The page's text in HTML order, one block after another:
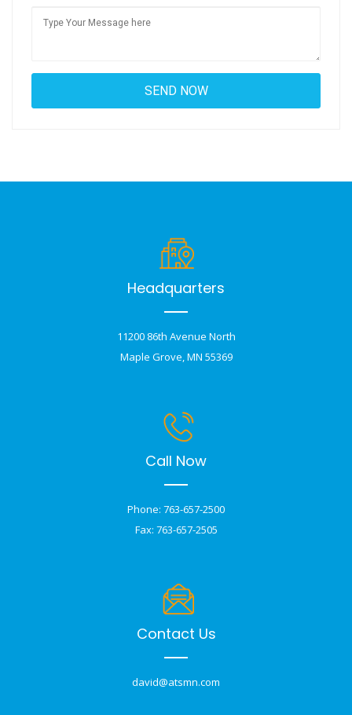
Headquarters
11200 86th Avenue North
Maple Grove, MN 55369
Call Now
Phone: 763-657-2500
Fax: 763-657-2505
Contact Us
david@atsmn.com